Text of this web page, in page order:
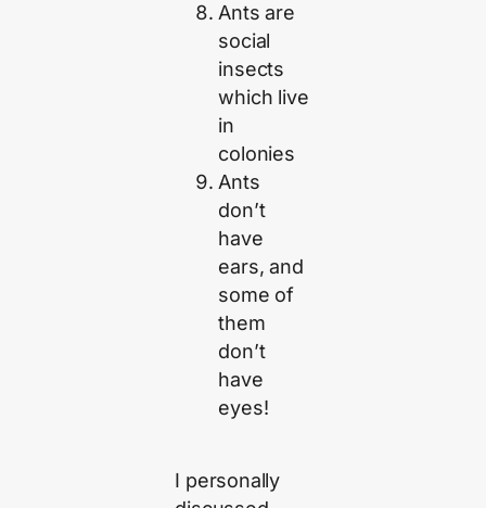
Ants are
social
insects
which live
in
colonies
Ants
don’t
have
ears, and
some of
them
don’t
have
eyes!
I personally